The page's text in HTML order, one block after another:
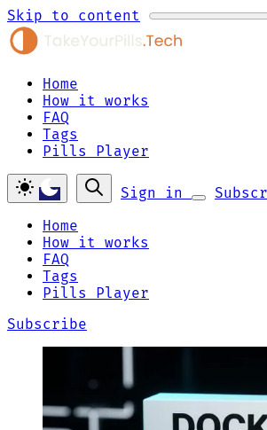
Skip to content
Home
How it works
FAQ
Tags
Pills Player
Sign in
Home
How it works
FAQ
Tags
Pills Player
Subscribe